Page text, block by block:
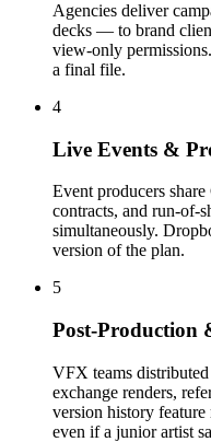
Agencies deliver
decks — to brand
view-only
a final file.
4
Live Events &
Event producers
contracts, and run-of-
simultaneously.
version of the plan.
5
Post-Production
VFX teams
exchange renders,
version history
even if a junior artist